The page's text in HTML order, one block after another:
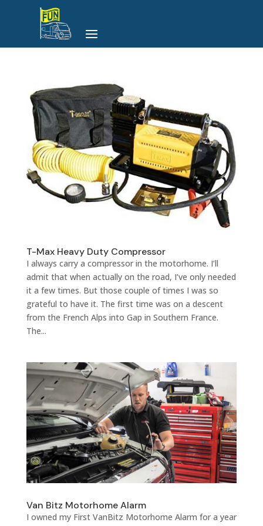
T-Max Heavy Duty Compressor
I always carry a compressor in the motorhome. I’ll
admit that when actually on the road, I’ve only needed
it a few times. But those couple of times I was so
grateful to have it. The first time was on a descent
from the French Alps into Gap in Southern France.
The...
Van Bitz Motorhome Alarm
I owned my First VanBitz Motorhome Alarm for a year